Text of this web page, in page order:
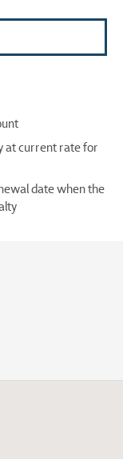
at current rate for
date when the